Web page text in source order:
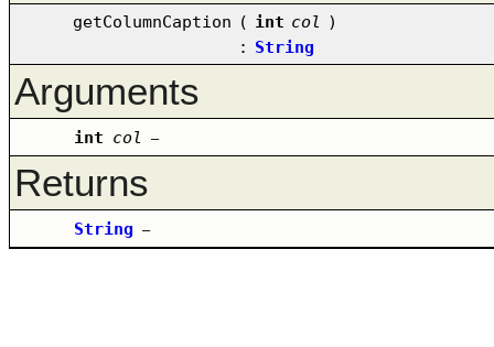
getColumnCaption ( int col
)
: String
Arguments
int col –
Returns
String –